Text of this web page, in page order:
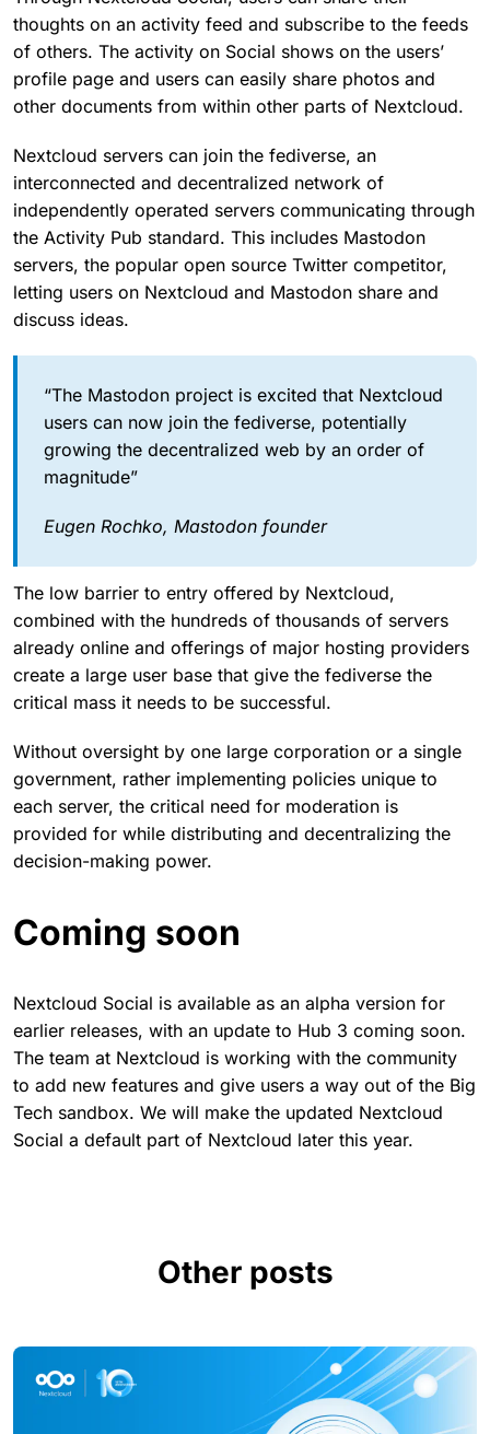
thoughts on an activity feed and subscribe to the feeds
of others. The activity on Social shows on the users’
profile page and users can easily share photos and
other documents from within other parts of Nextcloud.
Nextcloud servers can join the fediverse, an
interconnected and decentralized network of
independently operated servers communicating through
the Activity Pub standard. This includes Mastodon
servers, the popular open source Twitter competitor,
letting users on Nextcloud and Mastodon share and
discuss ideas.
“The Mastodon project is excited that Nextcloud
users can now join the fediverse, potentially
growing the decentralized web by an order of
magnitude”
Eugen Rochko, Mastodon founder
The low barrier to entry offered by Nextcloud,
combined with the hundreds of thousands of servers
already online and offerings of major hosting providers
create a large user base that give the fediverse the
critical mass it needs to be successful.
Without oversight by one large corporation or a single
government, rather implementing policies unique to
each server, the critical need for moderation is
provided for while distributing and decentralizing the
decision-making power.
Coming soon
Nextcloud Social is available as an alpha version for
earlier releases, with an update to Hub 3 coming soon.
The team at Nextcloud is working with the community
to add new features and give users a way out of the Big
Tech sandbox. We will make the updated Nextcloud
Social a default part of Nextcloud later this year.
Other posts